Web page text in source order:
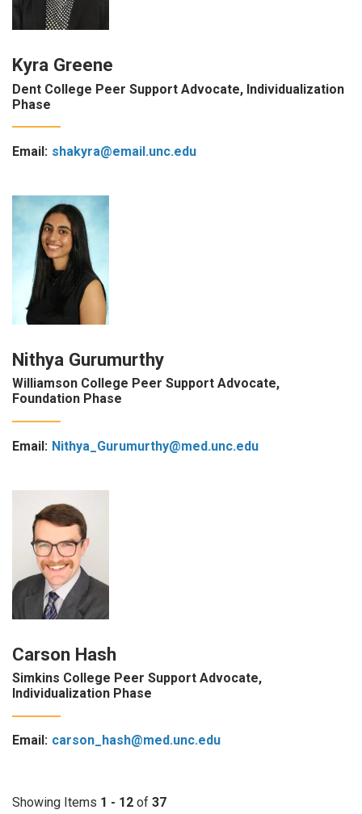
Kyra Greene
Dent College Peer Support Advocate, Individualization
Phase
Email: shakyra@email.unc.edu
Nithya Gurumurthy
Williamson College Peer Support Advocate,
Foundation Phase
Email: Nithya_Gurumurthy@med.unc.edu
Carson Hash
Simkins College Peer Support Advocate,
Individualization Phase
Email: carson_hash@med.unc.edu
Showing Items 1 - 12 of 37